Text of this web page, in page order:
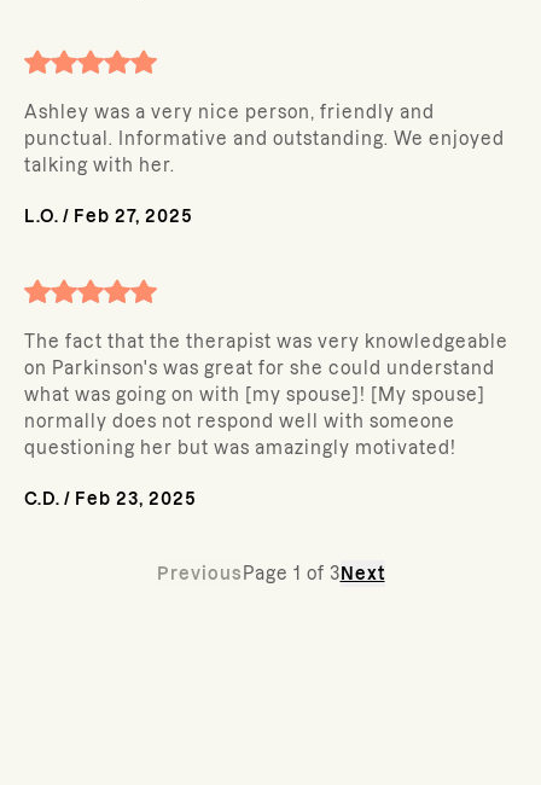
Ashley was a very nice person, friendly and
punctual. Informative and outstanding. We enjoyed
talking with her.
L.O. / Feb 27, 2025
The fact that the therapist was very knowledgeable
on Parkinson's was great for she could understand
what was going on with [my spouse]! [My spouse]
normally does not respond well with someone
questioning her but was amazingly motivated!
C.D. / Feb 23, 2025
Previous Page 1 of 3 Next